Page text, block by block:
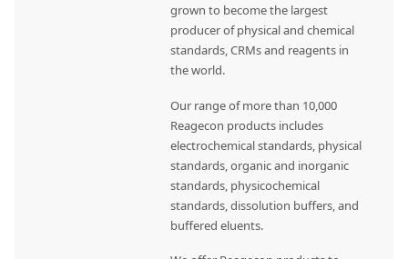
grown to become the largest
producer of physical and chemical
standards, CRMs and reagents in
the world.
Our range of more than 10,000
Reagecon products includes
electrochemical standards, physical
standards, organic and inorganic
standards, physicochemical
standards, dissolution buffers, and
buffered eluents.